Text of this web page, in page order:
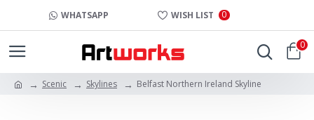
WHATSAPP WISH LIST 0
0
Scenic Skylines Belfast Northern Ireland Skyline